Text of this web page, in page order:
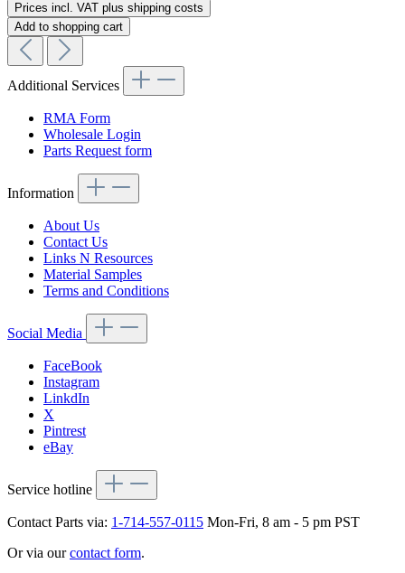
Prices incl. VAT plus shipping costs
Add to shopping cart
Additional Services
RMA Form
Wholesale Login
Parts Request form
Information
About Us
Contact Us
Links N Resources
Material Samples
Terms and Conditions
Social Media
FaceBook
Instagram
LinkdIn
X
Pintrest
eBay
Service hotline
Contact Parts via: 1-714-557-0115 Mon-Fri, 8 am - 5 pm PST
Or via ourcontact form.